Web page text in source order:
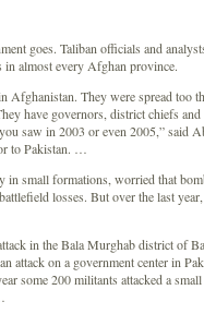
goes. Taliban officials and
in almost every Afghan province.
Afghanistan. They were spread too
have governors, district chiefs and
saw in 2003 or even 2005,” said
to Pakistan. …
in small formations, worried that
losses. But over the last
in the Bala Murghab district of
attack on a government center in
some 200 militants attacked a